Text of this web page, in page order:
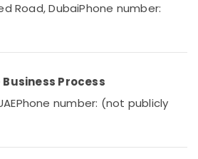
Road, DubaiPhone number:
Process
Phone number: (not publicly